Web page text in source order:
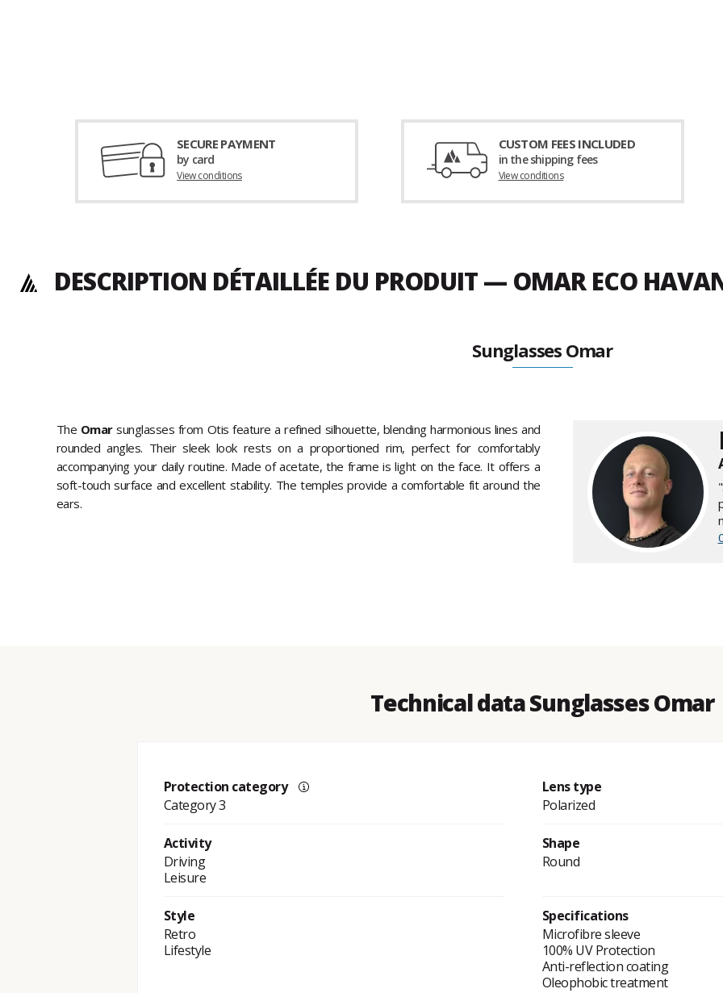
SECURE PAYMENT
by card
View conditions
CUSTOM FEES INCLUDED
in the shipping fees
View conditions
DESCRIPTION DÉTAILLÉE DU PRODUIT — OMAR ECO
Sunglasses Omar
The Omarsunglasses from Otis feature a refined silhouette, blending harmonious lines and
rounded angles. Their sleek look rests on a proportioned rim, perfect for comfortably
accompanying your daily routine. Made of acetate, the frame is light on the face. It offers a
soft-touch surface and excellent stability. The temples provide a comfortable fit around the
ears.
Technical data Sunglasses Omar
Protection category
Category 3
Lens type
Polarized
Activity
Driving
Leisure
Shape
Round
Style
Retro
Lifestyle
Specifications
Microfibre sleeve
100% UV Protection
Anti-reflection coating
Oleophobic treatment